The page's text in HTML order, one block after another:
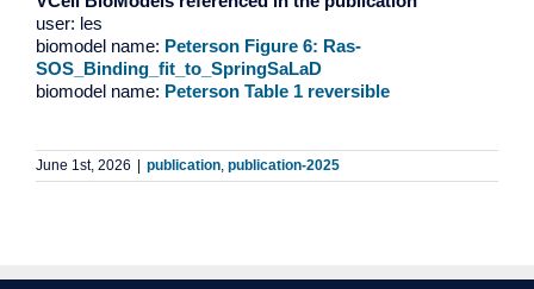
user: les
biomodel name: Peterson Figure 6: Ras-
SOS_Binding_fit_to_SpringSaLaD
biomodel name: Peterson Table 1 reversible
June 1st, 2026 publication, publication-2025